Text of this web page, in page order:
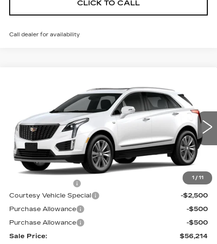
CLICK TO CALL
Call dealer for availability
1 / 11
PREMIUM LUXURY
1GYKNDR47TZ114594Stock:N6269Model:6NH26
2 mi Ext.
$56,214
PRICE
Less
MSRP:
$59,015
$699
Courtesy Vehicle Special
-$2,500
Purchase Allowance
-$500
Purchase Allowance
-$500
Sale Price:
$56,214